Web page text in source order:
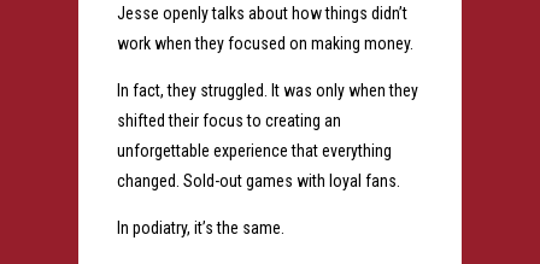
Jesse openly talks about how things didn’t
work when they focused on making money.
In fact, they struggled.
It was only when they
shifted their focus to creating an
unforgettable experience that everything
changed. Sold-out games with loyal fans.
In podiatry, it’s the same.